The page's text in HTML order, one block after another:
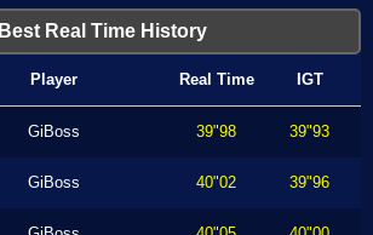
Best Real Time History
Player Real Time IGT
GiBoss 39"98 39"93
GiBoss 40"02 39"96